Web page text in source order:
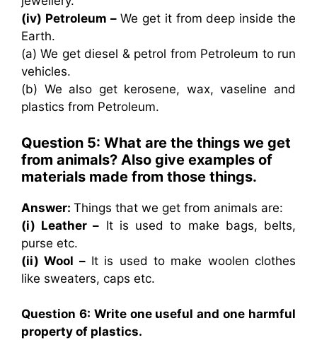
(iv) Petroleum –We get it from deep inside the
Earth.
(a) We get diesel & petrol from Petroleum to run
vehicles.
(b) We also get kerosene, wax, vaseline and
plastics from Petroleum.
Question 5: What are the things we get
from animals? Also give examples of
materials made from those things.
Answer: Things that we get from animals are:
(i) Leather – It is used to make bags, belts,
purse etc.
(ii) Wool –It is used to make woolen clothes
like sweaters, caps etc.
Question 6: Write one useful and one harmful
property of plastics.